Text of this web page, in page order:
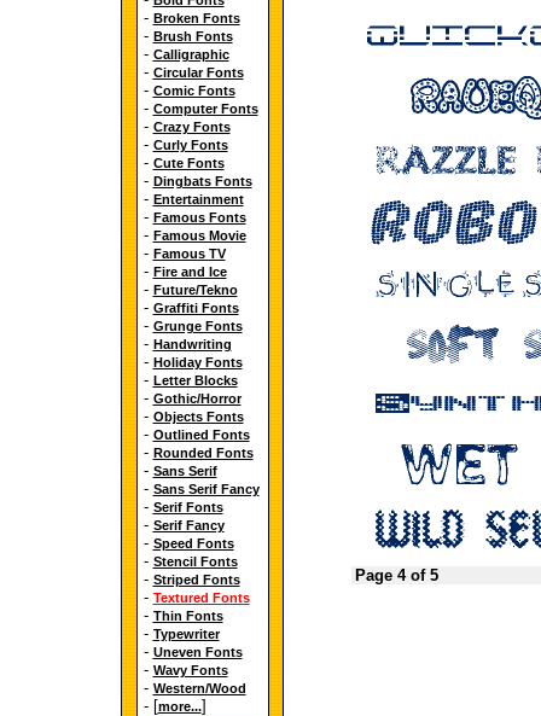
- Broken Fonts
- Brush Fonts
- Calligraphic
- Circular Fonts
- Comic Fonts
- Computer Fonts
- Crazy Fonts
- Curly Fonts
- Cute Fonts
- Dingbats Fonts
- Entertainment
- Famous Fonts
- Famous Movie
- Famous TV
- Fire and Ice
- Future/Tekno
- Graffiti Fonts
- Grunge Fonts
- Handwriting
- Holiday Fonts
- Letter Blocks
- Gothic/Horror
- Objects Fonts
- Outlined Fonts
- Rounded Fonts
- Sans Serif
- Sans Serif Fancy
- Serif Fonts
- Serif Fancy
- Speed Fonts
- Stencil Fonts
- Striped Fonts
- Textured Fonts
- Thin Fonts
- Typewriter
- Uneven Fonts
- Wavy Fonts
- Western/Wood
- [more...]
Page 4 of 5